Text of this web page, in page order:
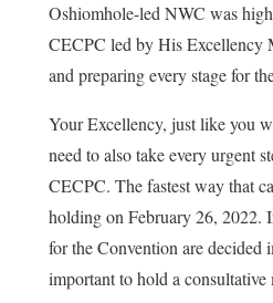
Oshiomhole-led NWC was
CECPC led by His Excellency
and preparing every stage for
Your Excellency, just like you
need to also take every urgent
CECPC. The fastest way that
holding on February 26, 2022.
for the Convention are decided
important to hold a